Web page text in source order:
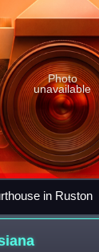
Photo
unavailable
in Ruston